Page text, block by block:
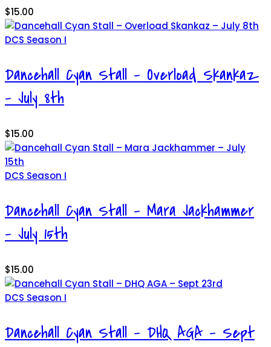
$15.00
DCS Season I
Dancehall Cyan Stall – Overload Skankaz
– July 8th
$15.00
DCS Season I
Dancehall Cyan Stall – Mara Jackhammer
– July 15th
$15.00
DCS Season I
Dancehall Cyan Stall – DHQ AGA – Sept